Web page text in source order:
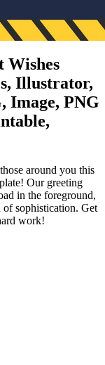
Wishes
Illustrator,
Image, PNG
around you this
Our greeting
in the foreground,
of sophistication. Get
work!